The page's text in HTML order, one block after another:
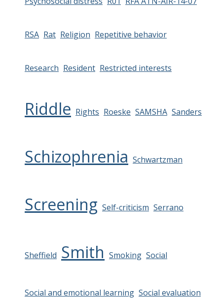
RSA Rat Religion Repetitive behavior
Research Resident Restricted interests
Riddle Rights Roeske SAMSHA Sanders
Schizophrenia Schwartzman
Screening Self-criticism Serrano
Sheffield Smith Smoking Social
Social and emotional learning Social evaluation